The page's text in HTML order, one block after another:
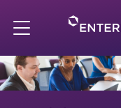
to
content
navigation
About